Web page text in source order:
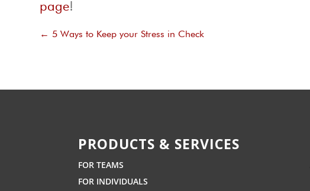
page!
← 5 Ways to Keep your Stress in Check
PRODUCTS & SERVICES
FOR TEAMS
FOR INDIVIDUALS